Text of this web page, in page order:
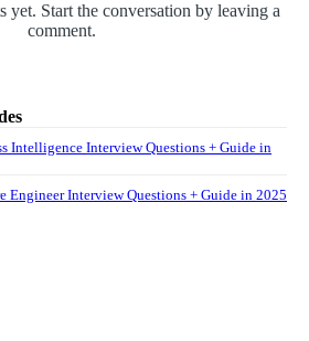
yet. Start the conversation by leaving a
comment.
Intelligence Interview Questions + Guide in
Engineer Interview Questions + Guide in 2025